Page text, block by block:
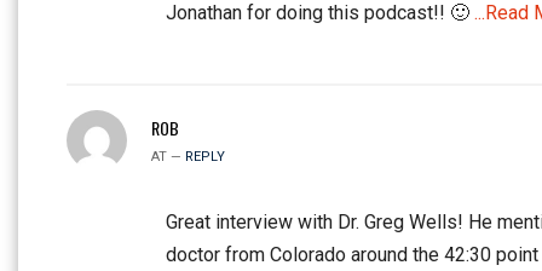
Jonathan for doing this podcast!! 🙂 ...Read
ROB
AT — REPLY
Great interview with Dr. Greg Wells! He
doctor from Colorado around the 42:30